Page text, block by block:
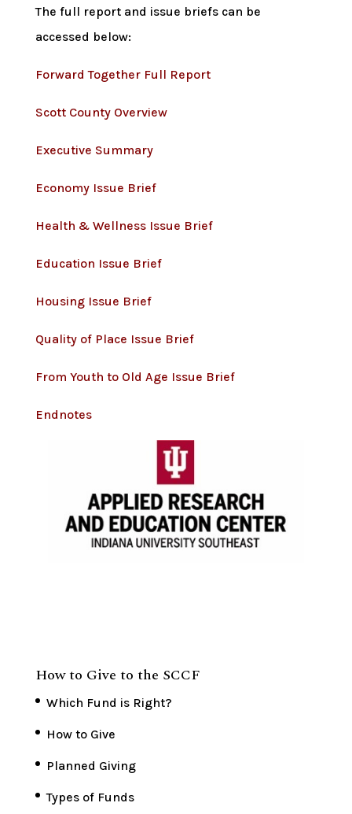
The full report and issue briefs can be
accessed below:
Forward Together Full Report
Scott County Overview
Executive Summary
Economy Issue Brief
Health & Wellness Issue Brief
Education Issue Brief
Housing Issue Brief
Quality of Place Issue Brief
From Youth to Old Age Issue Brief
Endnotes
How to Give to the SCCF
Which Fund is Right?
How to Give
Planned Giving
Types of Funds